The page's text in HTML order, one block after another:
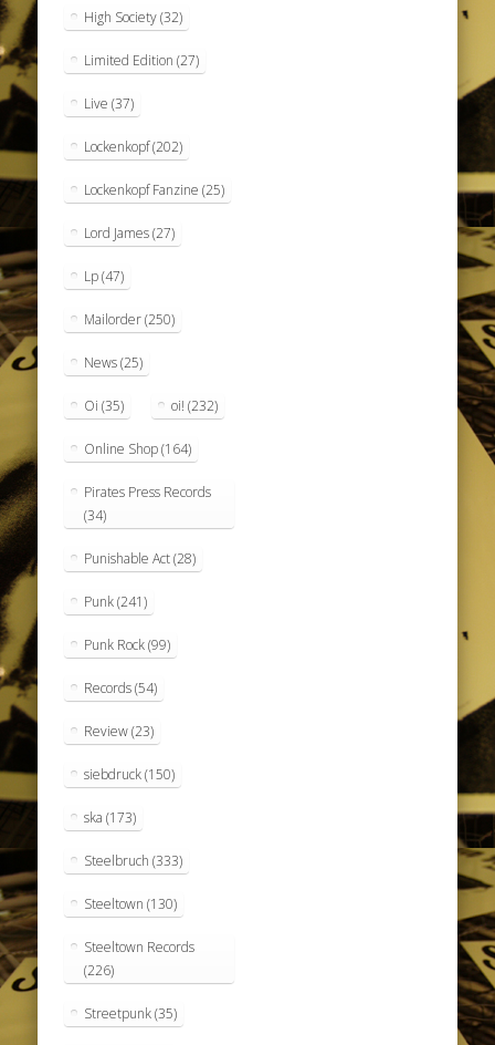
High Society(32)
Limited Edition (27)
Live (37)
Lockenkopf(202)
Lockenkopf Fanzine (25)
Lord James(27)
Lp(47)
Mailorder(250)
News(25)
Oi (35) oi! (232)
Online Shop(164)
Pirates Press Records
(34)
Punishable Act(28)
Punk(241)
Punk Rock(99)
Records(54)
Review(23)
siebdruck(150)
ska (173)
Steelbruch (333)
Steeltown (130)
Steeltown Records
(226)
Streetpunk(35)